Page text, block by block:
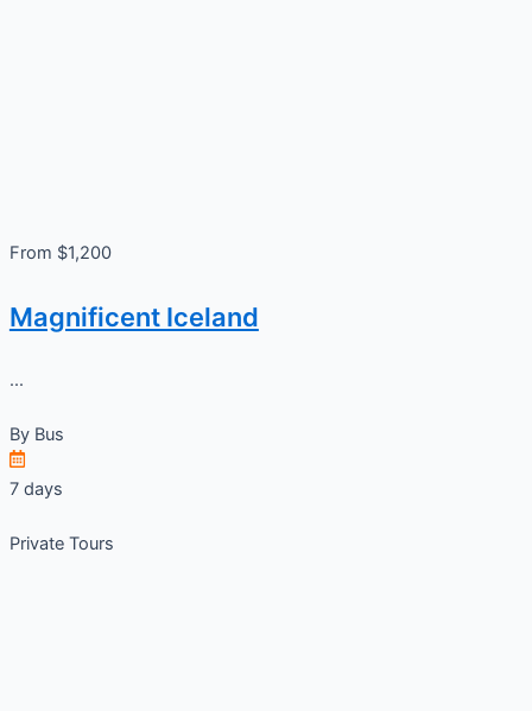
From $1,200
Magnificent Iceland
...
By Bus
7 days
Private Tours